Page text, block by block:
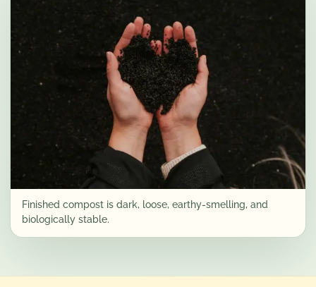
Finished compost is dark, loose, earthy-smelling, and
biologically stable.